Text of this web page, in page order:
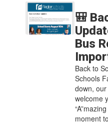
Contains
pages.
Use
🎒
Bus
Back to
Schools
down,
welcome
moment